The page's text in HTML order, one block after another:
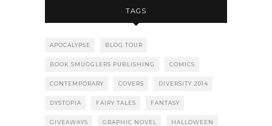
TAGS
APOCALYPSE BLOG TOUR
BOOK SMUGGLERS PUBLISHING COMICS
CONTEMPORARY COVERS DIVERSITY 2014
DYSTOPIA FAIRY TALES FANTASY
GIVEAWAYS GRAPHIC NOVEL HALLOWEEN